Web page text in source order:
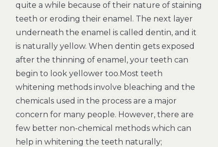
quite a while because of their nature of staining
teeth or eroding their enamel. The next layer
underneath the enamel is called dentin, and it
is naturally yellow. When dentin gets exposed
after the thinning of enamel, your teeth can
begin to look yellower too.Most teeth
whitening methods involve bleaching and the
chemicals used in the process are a major
concern for many people. However, there are
few better non-chemical methods which can
help in whitening the teeth naturally;